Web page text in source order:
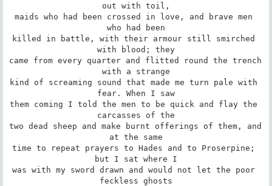
out with toil,
maids who had been crossed in love, and brave men
who had been
killed in battle, with their armour still smirched
with blood; they
came from every quarter and flitted round the trench
with a strange
kind of screaming sound that made me turn pale with
fear. When I saw
them coming I told the men to be quick and flay the
carcasses of the
two dead sheep and make burnt offerings of them, and
at the same
time to repeat prayers to Hades and to Proserpine;
but I sat where I
was with my sword drawn and would not let the poor
feckless ghosts